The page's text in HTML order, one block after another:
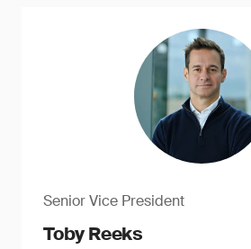
Senior Vice President
Toby Reeks